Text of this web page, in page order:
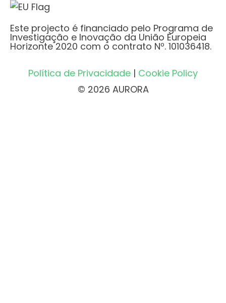
Este projecto é financiado pelo Programa de
Investigação e Inovação da União Europeia
Horizonte 2020 com o contrato Nº. 101036418.
Política de Privacidade | Cookie Policy
© 2026 AURORA